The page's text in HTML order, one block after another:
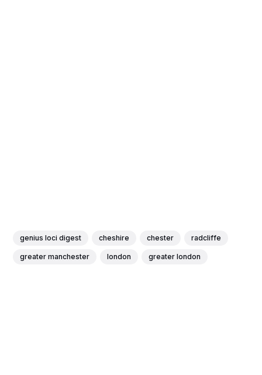
genius loci digest cheshire chester radcliffe
greater manchester london greater london